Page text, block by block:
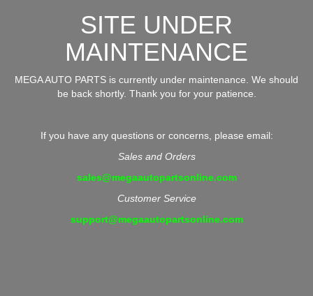
SITE UNDER
MAINTENANCE
MEGA AUTO PARTS is currently under maintenance. We should
be back shortly. Thank you for your patience.
If you have any questions or concerns, please email:
Sales and Orders
sales@megaautopartsonline.com
Customer Service
support@megaautopartsonline.com